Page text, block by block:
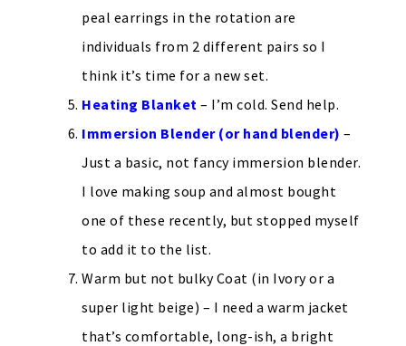
peal earrings in the rotation are
individuals from 2 different pairs so I
think it’s time for a new set.
Heating Blanket – I’m cold. Send help.
Immersion Blender (or hand blender) –
Just a basic, not fancy immersion blender.
I love making soup and almost bought
one of these recently, but stopped myself
to add it to the list.
Warm but not bulky Coat (in Ivory or a
super light beige) – I need a warm jacket
that’s comfortable, long-ish, a bright